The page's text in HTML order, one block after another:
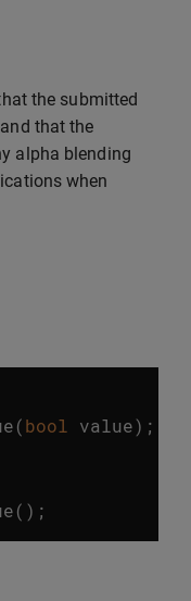
the submitted
that the
alpha blending
when
(bool value);
();